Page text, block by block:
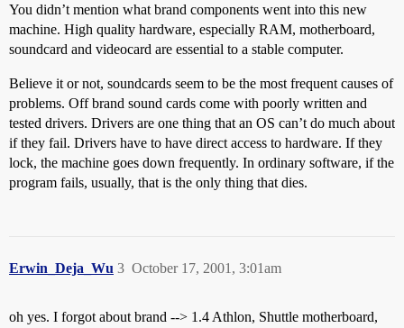
You didn’t mention what brand components went into this new
machine. High quality hardware, especially RAM, motherboard,
soundcard and videocard are essential to a stable computer.
Believe it or not, soundcards seem to be the most frequent causes of
problems. Off brand sound cards come with poorly written and
tested drivers. Drivers are one thing that an OS can’t do much about
if they fail. Drivers have to have direct access to hardware. If they
lock, the machine goes down frequently. In ordinary software, if the
program fails, usually, that is the only thing that dies.
Erwin_Deja_Wu October 17, 2001, 3:01am
3
oh yes. I forgot about brand --> 1.4 Athlon, Shuttle motherboard,